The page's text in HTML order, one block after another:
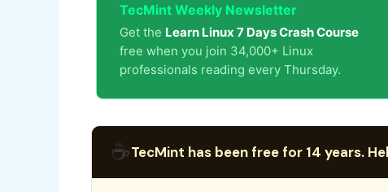
TecMint Weekly Newsletter
Get the Learn Linux 7 Days Crash Course
free when you join 34,000+ Linux
professionals reading every Thursday.
☕TecMint has been free for 14 years.